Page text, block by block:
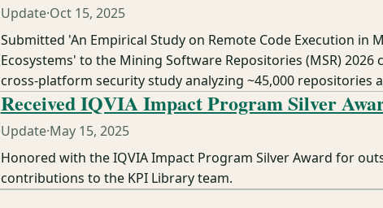
Update·Oct 15, 2025
Submitted 'An Empirical Study on Remote Code Execution in
Ecosystems' to the Mining Software Repositories (MSR) 2026
cross-platform security study analyzing ~45,000 repositories
Received IQVIA Impact Program Silver
Update·May 15, 2025
Honored with the IQVIA Impact Program Silver Award for
contributions to the KPI Library team.